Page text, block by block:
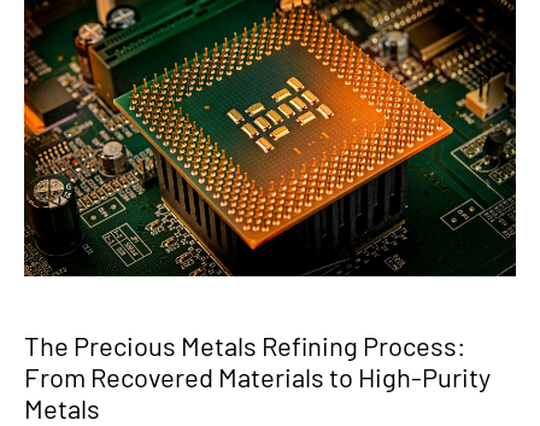
The Precious Metals Refining Process:
From Recovered Materials to High-Purity
Metals